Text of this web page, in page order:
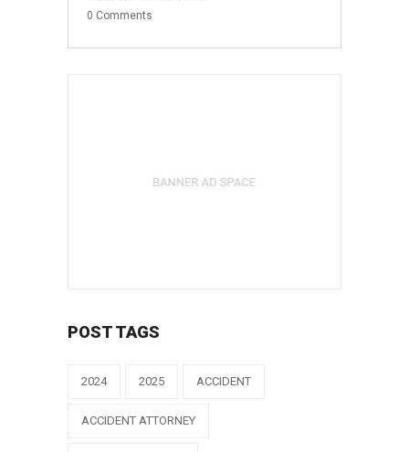
0 Comments
POST TAGS
2024 2025 ACCIDENT
ACCIDENT ATTORNEY